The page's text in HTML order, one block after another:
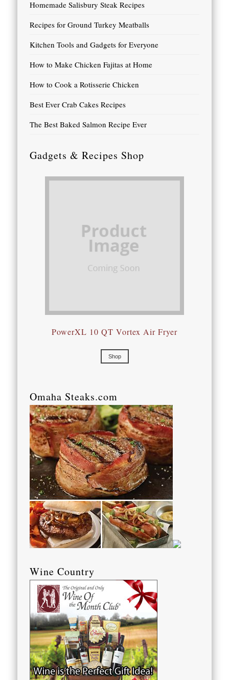
Homemade Salisbury Steak Recipes
Recipes for Ground Turkey Meatballs
Kitchen Tools and Gadgets for Everyone
How to Make Chicken Fajitas at Home
How to Cook a Rotisserie Chicken
Best Ever Crab Cakes Recipes
The Best Baked Salmon Recipe Ever
Gadgets & Recipes Shop
PowerXL 10 QT Vortex Air Fryer
Shop
Omaha Steaks.com
Wine Country